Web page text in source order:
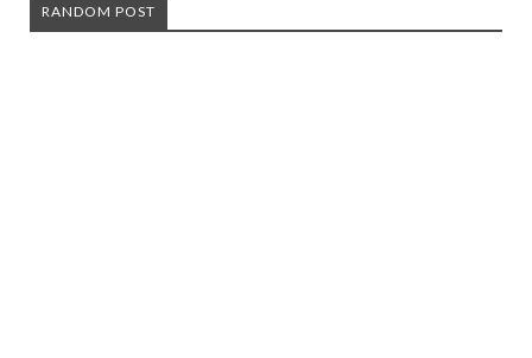
RANDOM POST